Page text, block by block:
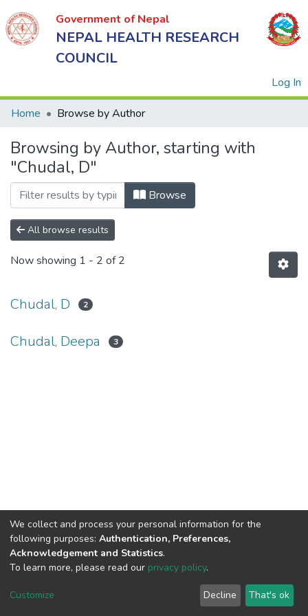
Government of Nepal
NEPAL HEALTH RESEARCH
COUNCIL
Log In
Government
of Nepal
NEPAL
HEALTH
RESEARCH
COUNCIL
Home Browse by Author
Browsing by Author, starting with
"Chudal, D"
Browse
All browse results
Now showing 1 - 2 of 2
Chudal, D 2
Chudal, Deepa 3
Connect with us
Nepal Health Research
Council © 2026
P.O.Box 7626
We collect and process your personal information for the
following purposes: Authentication, Preferences,
Acknowledgement and Statistics.
To learn more, please read our privacy policy.
Customize Decline That's ok